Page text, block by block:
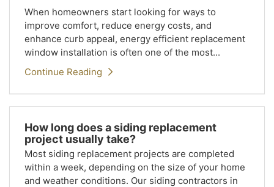
When homeowners start looking for ways to
improve comfort, reduce energy costs, and
enhance curb appeal, energy efficient replacement
window installation is often one of the most...
Continue Reading
How long does a siding replacement
project usually take?
Most siding replacement projects are completed
within a week, depending on the size of your home
and weather conditions. Our siding contractors in